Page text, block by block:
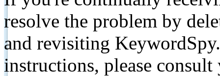
resolve the problem by
and revisiting
instructions, please